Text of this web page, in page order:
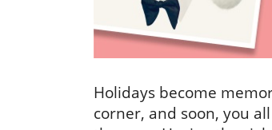
Holidays become
corner, and soon, you